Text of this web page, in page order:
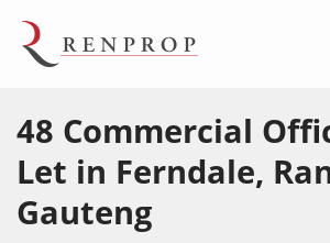
48 Commercial
Let in Ferndale,
Gauteng